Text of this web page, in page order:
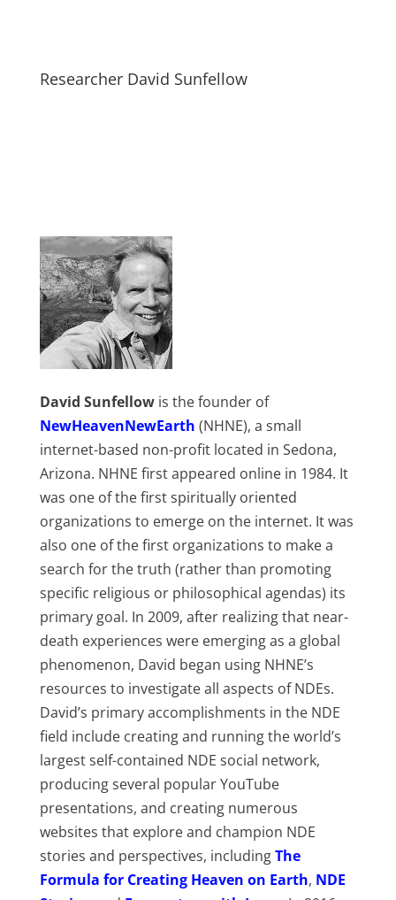
Researcher David Sunfellow
David Sunfellowis the founder of
NewHeavenNewEarth (NHNE), a small
internet-based non-profit located in Sedona,
Arizona. NHNE first appeared online in 1984. It
was one of the first spiritually oriented
organizations to emerge on the internet. It was
also one of the first organizations to make a
search for the truth (rather than promoting
specific religious or philosophical agendas) its
primary goal. In 2009, after realizing that near-
death experiences were emerging as a global
phenomenon, David began using NHNE’s
resources to investigate all aspects of NDEs.
David’s primary accomplishments in the NDE
field include creating and running the world’s
largest self-contained NDE social network,
producing several popular YouTube
presentations, and creating numerous
websites that explore and champion NDE
stories and perspectives, includingThe
Formula for Creating Heaven on Earth, NDE